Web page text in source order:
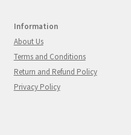
Information
About Us
Terms and Conditions
Return and Refund Policy
Privacy Policy